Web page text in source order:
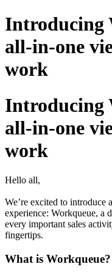
Introducing
all-in-one
work
Introducing
all-in-one
work
Hello all,
We’re excited to
experience: Workqueue, a
every important sales
fingertips.
What is Workqueue?